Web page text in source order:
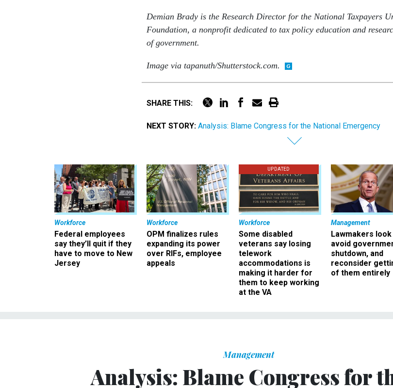
Demian Brady is the Research Director for the National Taxpayers
Foundation, a nonprofit dedicated to tax policy education and
of government.
Image via tapanuth/Shutterstock.com.
SHARE THIS:
NEXT STORY: Analysis: Blame Congress for the National Emergency
Workforce
Federal employees
say they’ll quit if they
have to move to New
Jersey
Workforce
OPM finalizes rules
expanding its power
over RIFs, employee
appeals
UPDATED
Workforce
Some disabled
veterans say losing
telework
accommodations is
making it harder for
them to keep working
at the VA
Management
Lawmakers
avoid
shutdown, and
reconsider
of them entirely
Management
Analysis: Blame Congress for